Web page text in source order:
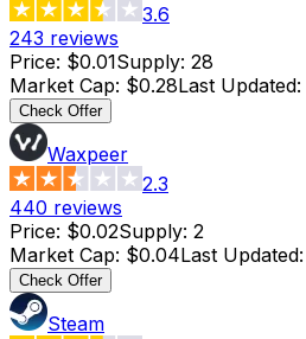
3.6
243 reviews
Price: $0.01Supply: 28
Market Cap: $0.28Last Updated:
Check Offer
Waxpeer
2.3
440 reviews
Price: $0.02Supply: 2
Market Cap: $0.04Last Updated:
Check Offer
Steam